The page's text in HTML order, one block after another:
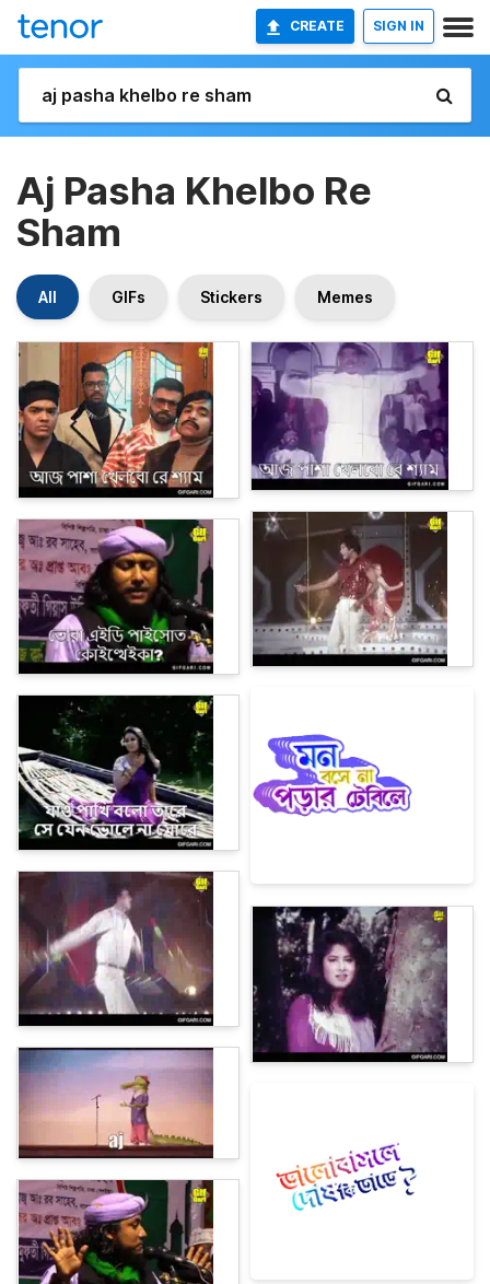
CREATE SIGN IN
Aj Pasha Khelbo Re
Sham
All GIFs Stickers Memes